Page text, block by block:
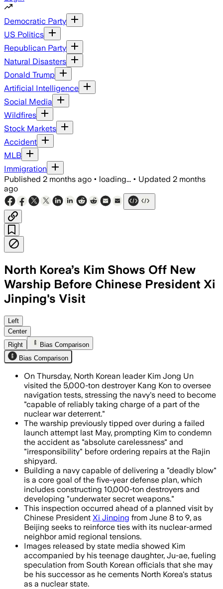
Democratic Party
US Politics
Republican Party
Natural Disasters
Donald Trump
Artificial Intelligence
Social Media
Wildfires
Stock Markets
Accident
MLB
Immigration
Published 2 months ago • loading... • Updated 2 months
ago
North Korea’s Kim Shows Off New
Warship Before Chinese President Xi
Jinping's Visit
Kim ordered faster naval
Left
Center
Right
Bias Comparison
Bias Comparison
On Thursday, North Korean leader Kim Jong Un
visited the 5,000-ton destroyer Kang Kon to oversee
navigation tests, stressing the navy's need to become
"capable of reliably taking charge of a part of the
nuclear war deterrent."
The warship previously tipped over during a failed
launch attempt last May, prompting Kim to condemn
the accident as "absolute carelessness" and
"irresponsibility" before ordering repairs at the Rajin
shipyard.
Building a navy capable of delivering a "deadly blow"
is a core goal of the five-year defense plan, which
includes constructing 10,000-ton destroyers and
developing "underwater secret weapons."
This inspection occurred ahead of a planned visit by
Chinese President Xi Jinping from June 8 to 9, as
Beijing seeks to reinforce ties with its nuclear-armed
neighbor amid regional tensions.
Images released by state media showed Kim
accompanied by his teenage daughter, Ju-ae, fueling
speculation from South Korean officials that she may
be his successor as he cements North Korea's status
as a nuclear state.